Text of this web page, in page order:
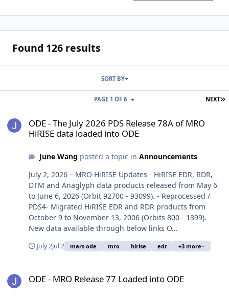
Found 126 results
NEXT
PAGE 1 OF 6
SORT BY
ODE - The July 2026 PDS Release 78A of MRO
HiRISE data loaded into ODE
June Wang posted a topic in Announcements
July 2, 2026 – MRO HiRISE Updates - HiRISE EDR, RDR,
DTM and Anaglyph data products released from May 6
to June 6, 2026 (Orbit 92700 - 93099). - Reprocessed /
PDS4- Migrated HiRISE EDR and RDR products from
October 9 to November 13, 2006 (Orbits 800 - 1399).
New data available through below links O...
July 2Jul 2 mars ode mro hirise edr +3 more
ODE - MRO Release 77 Loaded into ODE